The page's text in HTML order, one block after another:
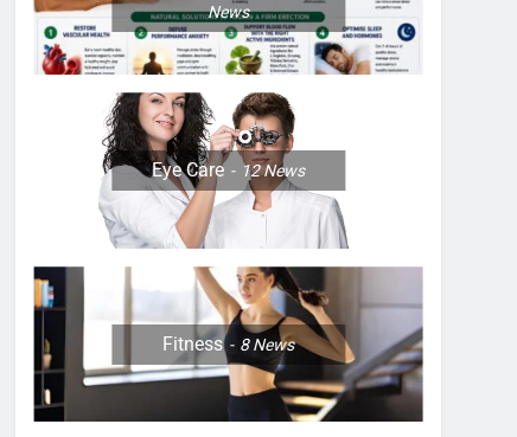
News
Eye Care 12News
Fitness 8News